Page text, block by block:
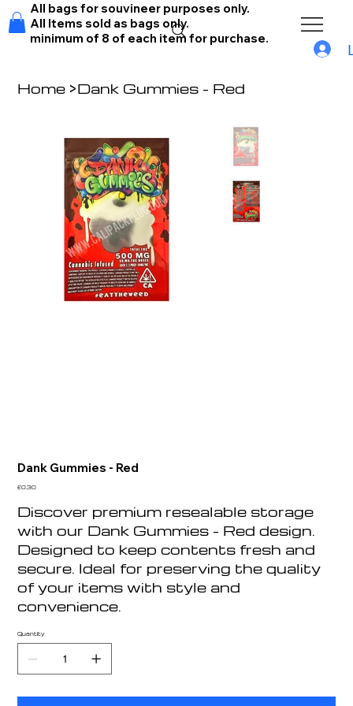
All bags for souvineer purposes only.
All Items sold as bags only.
minimum of 8 of each item for purchase.
Home >Dank Gummies - Red
Dank Gummies - Red
Price
£0.30
Discover premium resealable storage
with our Dank Gummies - Red design.
Designed to keep contents fresh and
secure. Ideal for preserving the quality
of your items with style and
convenience.
Quantity